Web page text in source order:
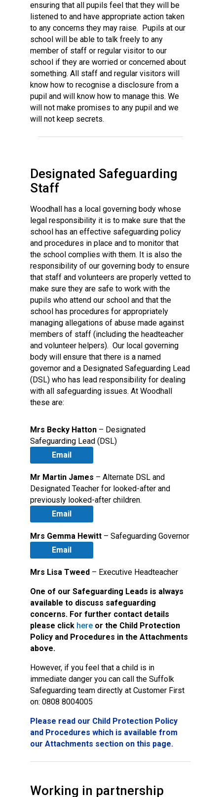
ensuring that all pupils feel that they will be
listened to and have appropriate action taken
to any concerns they may raise. Pupils at our
school will be able to talk freely to any
member of staff or regular visitor to our
school if they are worried or concerned about
something. All staff and regular visitors will
know how to recognise a disclosure from a
pupil and will know how to manage this. We
will not make promises to any pupil and we
will not keep secrets.
Designated Safeguarding
Staff
Woodhall has a local governing body whose
legal responsibility it is to make sure that the
school has an effective safeguarding policy
and procedures in place and to monitor that
the school complies with them. It is also the
responsibility of our governing body to ensure
that staff and volunteers are properly vetted to
make sure they are safe to work with the
pupils who attend our school and that the
school has procedures for appropriately
managing allegations of abuse made against
members of staff (including the headteacher
and volunteer helpers). Our local governing
body will ensure that there is a named
governor and a Designated Safeguarding Lead
(DSL) who has lead responsibility for dealing
with all safeguarding issues. At Woodhall
these are:
Mrs Becky Hatton– Designated
Safeguarding Lead (DSL)
Email
Mr Martin James – Alternate DSL and
Designated Teacher for looked-after and
previously looked-after children.
Email
Mrs Gemma Hewitt– Safeguarding Governor
Email
Mrs Lisa Tweed – Executive Headteacher
One of our Safeguarding Leads is always
available to discuss safeguarding
concerns. For further contact details
please click hereor the Child Protection
Policy and Procedures in the Attachments
above.
However, if you feel that a child is in
immediate danger you can call the Suffolk
Safeguarding team directly at Customer First
on: 0808 8004005
Please read our Child Protection Policy
and Procedures which is available from
our Attachments section on this page.
Working in partnership